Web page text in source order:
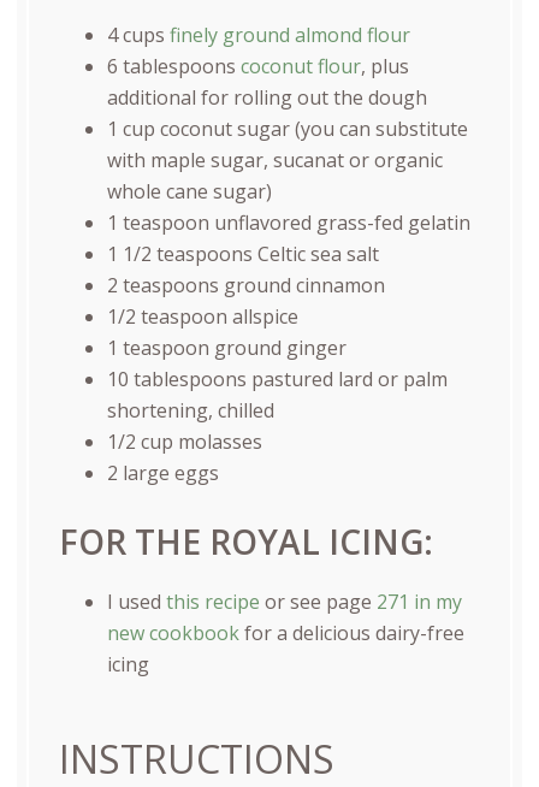
4cups finely ground almond flour
6 tablespoons coconut flour, plus
additional for rolling out the dough
1 cup coconut sugar(you can substitute
with maple sugar, sucanat or organic
whole cane sugar)
1 teaspoon unflavored grass-fed gelatin
1 1/2 teaspoons Celtic sea salt
2 teaspoons ground cinnamon
1/2 teaspoon allspice
1 teaspoon ground ginger
10 tablespoons pastured lard or palm
shortening, chilled
1/2 cup molasses
2 large eggs
FOR THE ROYAL ICING:
I used this recipe or see page 271 in my
new cookbookfor a delicious dairy-free
icing
INSTRUCTIONS